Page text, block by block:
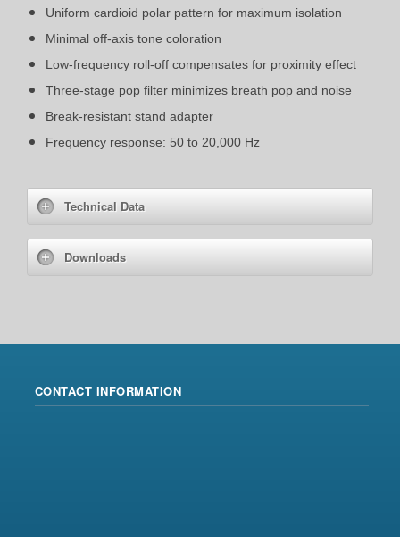
Uniform cardioid polar pattern for maximum isolation
Minimal off-axis tone coloration
Low-frequency roll-off compensates for proximity effect
Three-stage pop filter minimizes breath pop and noise
Break-resistant stand adapter
Frequency response: 50 to 20,000 Hz
Technical Data
Downloads
CONTACT INFORMATION